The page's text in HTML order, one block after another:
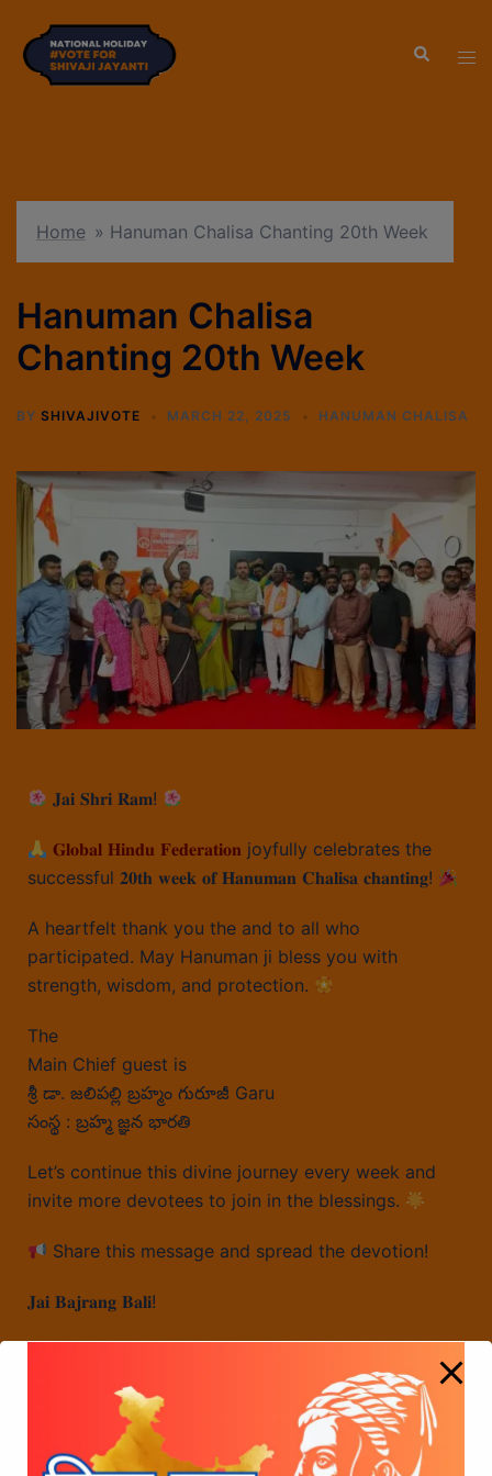
Home » Hanuman Chalisa Chanting 20th Week
Hanuman Chalisa
Chanting 20th Week
BY SHIVAJIVOTE MARCH 22, 2025 HANUMAN CHALISA
𝐉𝐚𝐢 𝐒𝐡𝐫𝐢 𝐑𝐚𝐦!
𝐆𝐥𝐨𝐛𝐚𝐥 𝐇𝐢𝐧𝐝𝐮 𝐅𝐞𝐝𝐞𝐫𝐚𝐭𝐢𝐨𝐧 joyfully celebrates the
successful 𝟐𝟎𝐭𝐡 𝐰𝐞𝐞𝐤 𝐨𝐟 𝐇𝐚𝐧𝐮𝐦𝐚𝐧 𝐂𝐡𝐚𝐥𝐢𝐬𝐚 𝐜𝐡𝐚𝐧𝐭𝐢𝐧𝐠!
A heartfelt thank you the and to all who
participated. May Hanuman ji bless you with
strength, wisdom, and protection.
The
Main Chief guest is
శ్రీ డా. జలిపల్లి బ్రహ్మం గురూజీ Garu
సంస్థ : బ్రహ్మ జ్ఞన భారతి
Let’s continue this divine journey every week and
invite more devotees to join in the blessings.
Share this message and spread the devotion!
𝐉𝐚𝐢 𝐁𝐚𝐣𝐫𝐚𝐧𝐠 𝐁𝐚𝐥𝐢!
Global Hindu Federation’s Core Committee